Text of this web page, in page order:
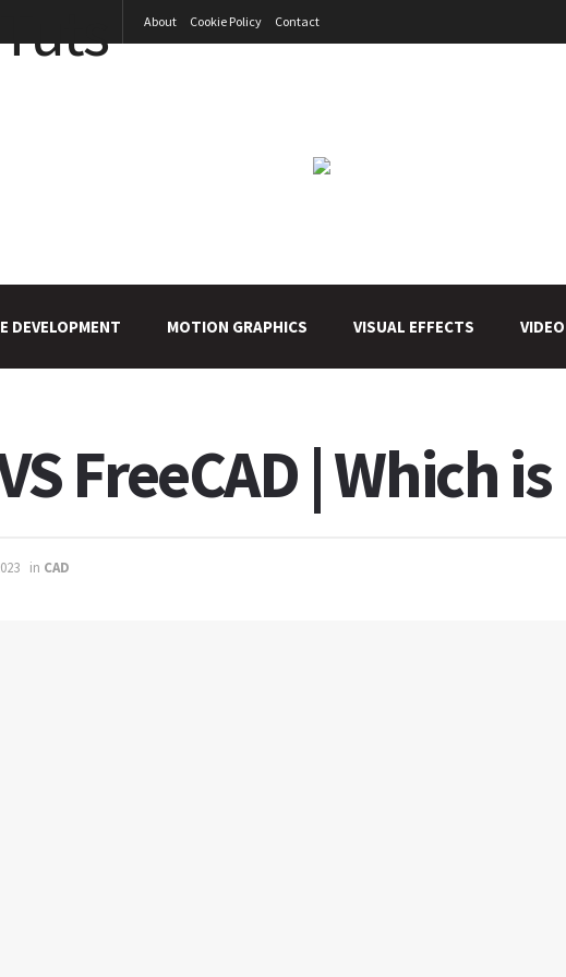
About Cookie Policy Contact
DEVELOPMENT MOTION GRAPHICS VISUAL EFFECTS
FreeCAD | Which
in CAD